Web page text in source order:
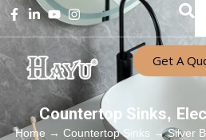
Get A
Countertop Sinks,
Home → Countertop Sinks → Silver